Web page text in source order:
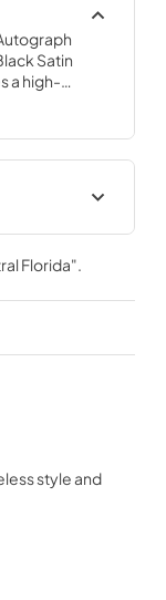
Satin
a high-
expansive
Florida".
style and